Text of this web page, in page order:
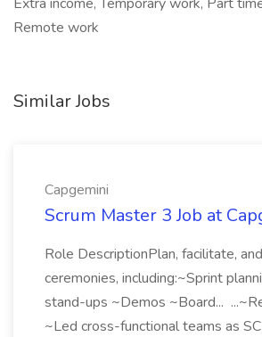
Remote work
Similar Jobs
Capgemini
Scrum Master 3 Job at
Role DescriptionPlan, facilitate,
ceremonies, including:~Sprint
stand-ups ~Demos ~Board...
~Led cross-functional teams as